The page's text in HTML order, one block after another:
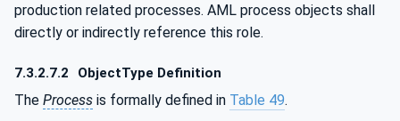
production related processes. AML process objects shall
directly or indirectly reference this role.
7.3.2.7.2 ObjectType Definition
The Process is formally defined in Table 49.